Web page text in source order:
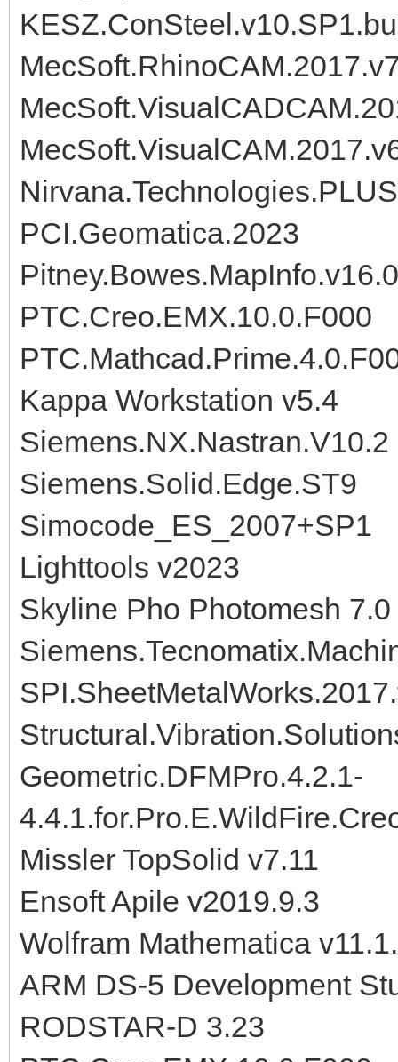
PCI.Geomatica.2023
PTC.Creo.EMX.10.0.F000
Kappa Workstation v5.4
Siemens.NX.Nastran.V10.2
Siemens.Solid.Edge.ST9
Simocode_ES_2007+SP1
Lighttools v2023
Skyline Pho Photomesh 7.0
Geometric.DFMPro.4.2.1-
Missler TopSolid v7.11
Ensoft Apile v2019.9.3
Wolfram Mathematica
ARM DS-5 Development
RODSTAR-D 3.23